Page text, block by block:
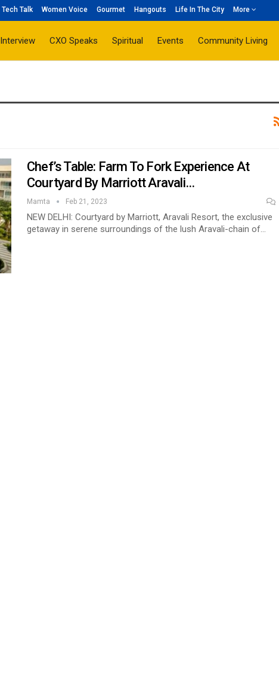
Tech Talk Women Voice Gourmet Hangouts Life In The City More
Interview CXO Speaks Spiritual Events Community Living
Chef’s Table: Farm To Fork Experience At
Courtyard By Marriott Aravali…
Mamta Feb 21, 2023
NEW DELHI: Courtyard by Marriott, Aravali Resort, the exclusive
getaway in serene surroundings of the lush Aravali-chain of…